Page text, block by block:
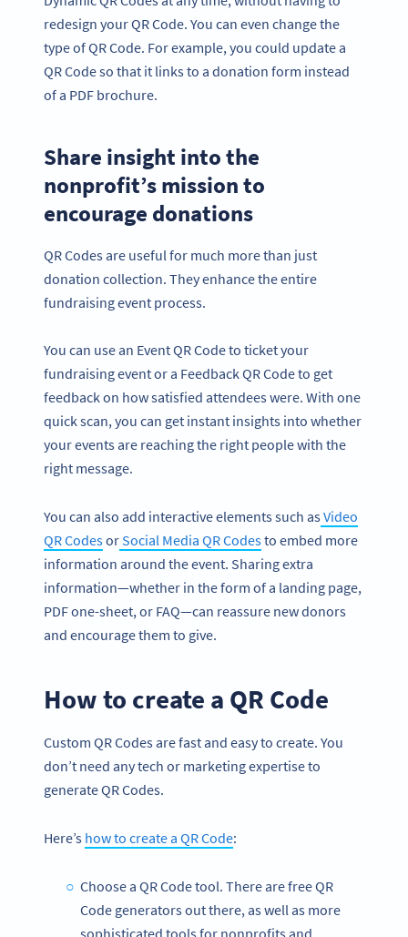
redesign your QR Code. You can even change the
type of QR Code. For example, you could update a
QR Code so that it links to a donation form instead
of a PDF brochure.
Share insight into the
nonprofit’s mission to
encourage donations
QR Codes are useful for much more than just
donation collection. They enhance the entire
fundraising event process.
You can use an Event QR Code to ticket your
fundraising event or a Feedback QR Code to get
feedback on how satisfied attendees were. With one
quick scan, you can get instant insights into whether
your events are reaching the right people with the
right message.
You can also add interactive elements such asVideo
QR CodesorSocial Media QR Codesto embed more
information around the event. Sharing extra
information—whether in the form of a landing page,
PDF one-sheet, or FAQ—can reassure new donors
and encourage them to give.
How to create a QR Code
Custom QR Codes are fast and easy to create. You
don’t need any tech or marketing expertise to
generate QR Codes.
Here’s how to create a QR Code:
Choose a QR Code tool. There are free QR
Code generators out there, as well as more
sophisticated tools for nonprofits and